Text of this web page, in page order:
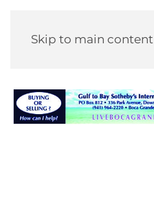
Skip to main content